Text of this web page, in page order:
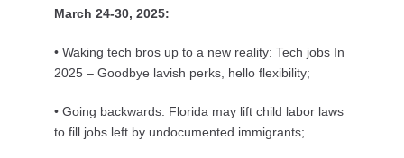
March 24-30, 2025:
• Waking tech bros up to a new reality: Tech jobs In
2025 – Goodbye lavish perks, hello flexibility;
• Going backwards: Florida may lift child labor laws
to fill jobs left by undocumented immigrants;